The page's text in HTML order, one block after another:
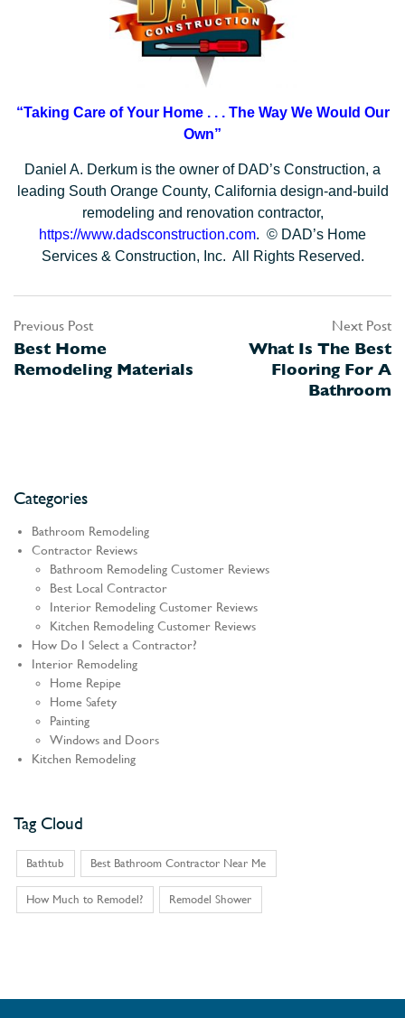
“Taking Care of Your Home . . .The Way We Would Our
Own”
Daniel A. Derkum is the owner of DAD’s Construction, a
leading South Orange County, California design-and-build
remodeling and renovation contractor,
https://www.dadsconstruction.com. © DAD’s Home
Services & Construction, Inc. All Rights Reserved.
Post
navigation
Previous Post
Best Home
Remodeling Materials
Next Post
What Is The Best
Flooring For A
Bathroom
Categories
Bathroom Remodeling
Contractor Reviews
Bathroom Remodeling Customer Reviews
Best Local Contractor
Interior Remodeling Customer Reviews
Kitchen Remodeling Customer Reviews
How Do I Select a Contractor?
Interior Remodeling
Home Repipe
Home Safety
Painting
Windows and Doors
Kitchen Remodeling
Tag Cloud
Bathtub Best Bathroom Contractor Near Me
How Much to Remodel? Remodel Shower